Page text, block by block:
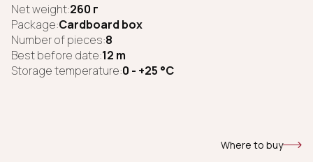
Net weight:260 г
Package:Cardboard box
Number of pieces:8
Best before date:12 m
Storage temperature:0 - +25 °C
Where to buy